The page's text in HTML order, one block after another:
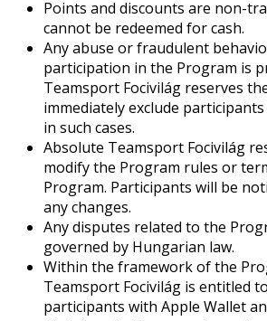
Points and discounts are non-
cannot be redeemed for cash.
Any abuse or fraudulent
participation in the Program is
Teamsport Focivilág reserves
immediately exclude
in such cases.
Absolute Teamsport Focivilág
modify the Program rules or
Program. Participants will be
any changes.
Any disputes related to the
governed by Hungarian law.
Within the framework of the
Teamsport Focivilág is entitled
participants with Apple Wallet